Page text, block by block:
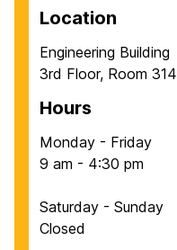
Location
Engineering Building
3rd Floor, Room 314
Hours
Monday - Friday
9 am - 4:30 pm
Saturday - Sunday
Closed